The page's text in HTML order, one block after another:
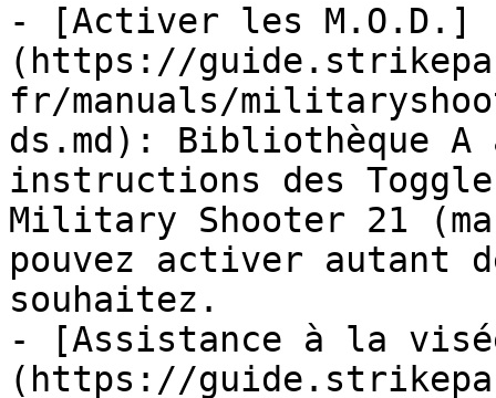
- [Activer les M.O.D.]
(https://
fr/manuals/
ds.md): Bibliothèque
instructions des Toggle
Military Shooter 21
pouvez activer autant
souhaitez.
- [Assistance à la
(https://